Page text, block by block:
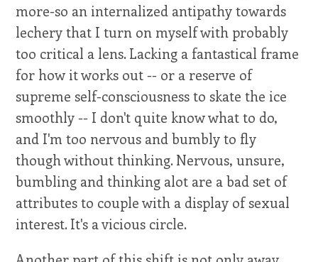
more-so an internalized antipathy towards
lechery that I turn on myself with probably
too critical a lens. Lacking a fantastical frame
for how it works out -- or a reserve of
supreme self-consciousness to skate the ice
smoothly -- I don't quite know what to do,
and I'm too nervous and bumbly to fly
though without thinking. Nervous, unsure,
bumbling and thinking alot are a bad set of
attributes to couple with a display of sexual
interest. It's a vicious circle.